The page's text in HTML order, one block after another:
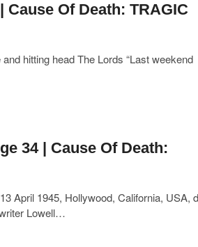
Cause Of Death: TRAGIC
hitting head The Lords “Last weekend
34 | Cause Of Death:
April 1945, Hollywood, California, USA,
Lowell…